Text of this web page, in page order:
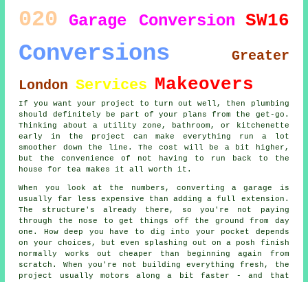
020 Garage Conversion SW16
Conversions
Greater
London Services Makeovers
If you want your project to turn out well, then plumbing
should definitely be part of your plans from the get-go.
Thinking about a utility zone, bathroom, or kitchenette
early in the project can make everything run a lot
smoother down the line. The cost will be a bit higher,
but the convenience of not having to run back to the
house for tea makes it all worth it.
When you look at the numbers, converting a garage is
usually far less expensive than adding a full extension.
The structure's already there, so you're not paying
through the nose to get things off the ground from day
one. How deep you have to dig into your pocket depends
on your choices, but even splashing out on a posh finish
normally works out cheaper than beginning again from
scratch. When you're not building everything fresh, the
project usually motors along a bit faster - and that